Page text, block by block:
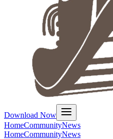
Download Now
HomeCommunityNews
HomeCommunityNews